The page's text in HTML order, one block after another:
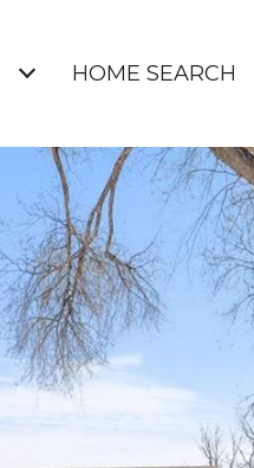
HOME SEARCH